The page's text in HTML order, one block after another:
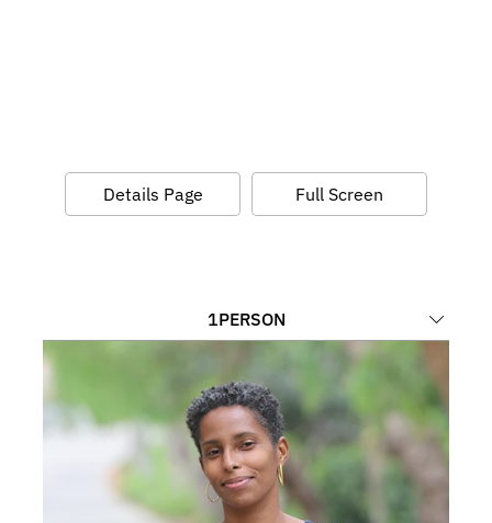
Details Page Full Screen
1PERSON